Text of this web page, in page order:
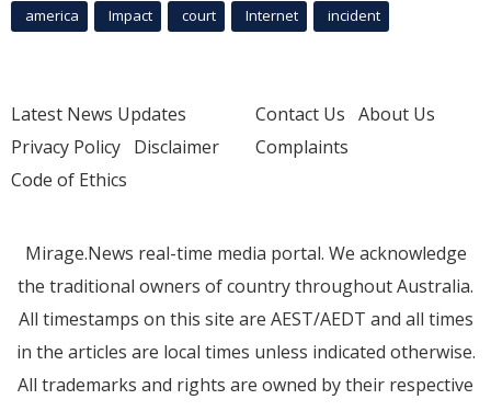
america Impact court Internet incident
Latest News Updates
Privacy Policy Disclaimer
Code of Ethics
Contact Us About Us
Complaints
Mirage.News real-time media portal. We acknowledge
the traditional owners of country throughout Australia.
All timestamps on this site are AEST/AEDT and all times
in the articles are local times unless indicated otherwise.
All trademarks and rights are owned by their respective